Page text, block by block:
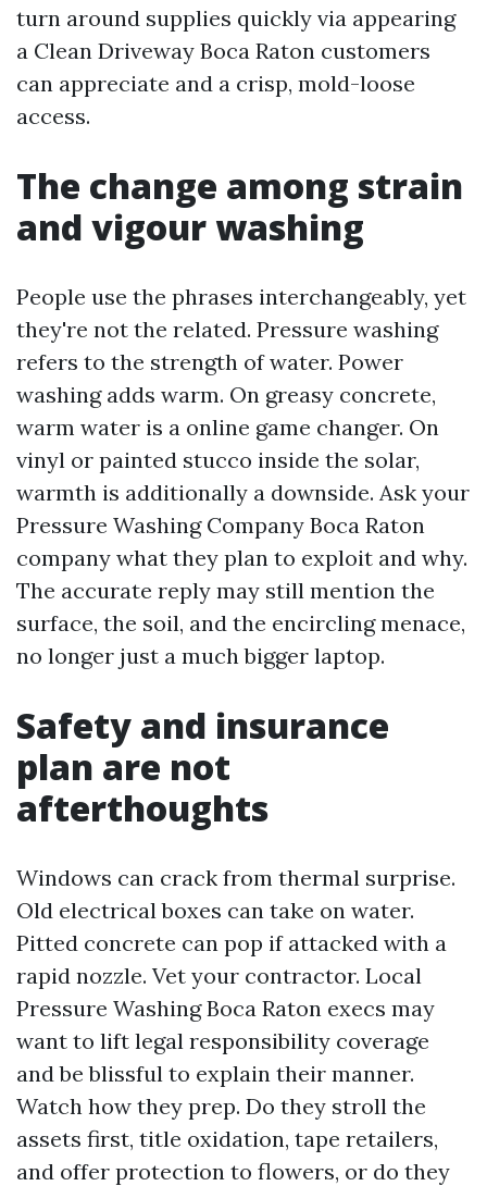
turn around supplies quickly via appearing
a Clean Driveway Boca Raton customers
can appreciate and a crisp, mold-loose
access.
The change among strain
and vigour washing
People use the phrases interchangeably, yet
they're not the related. Pressure washing
refers to the strength of water. Power
washing adds warm. On greasy concrete,
warm water is a online game changer. On
vinyl or painted stucco inside the solar,
warmth is additionally a downside. Ask your
Pressure Washing Company Boca Raton
company what they plan to exploit and why.
The accurate reply may still mention the
surface, the soil, and the encircling menace,
no longer just a much bigger laptop.
Safety and insurance
plan are not
afterthoughts
Windows can crack from thermal surprise.
Old electrical boxes can take on water.
Pitted concrete can pop if attacked with a
rapid nozzle. Vet your contractor. Local
Pressure Washing Boca Raton execs may
want to lift legal responsibility coverage
and be blissful to explain their manner.
Watch how they prep. Do they stroll the
assets first, title oxidation, tape retailers,
and offer protection to flowers, or do they